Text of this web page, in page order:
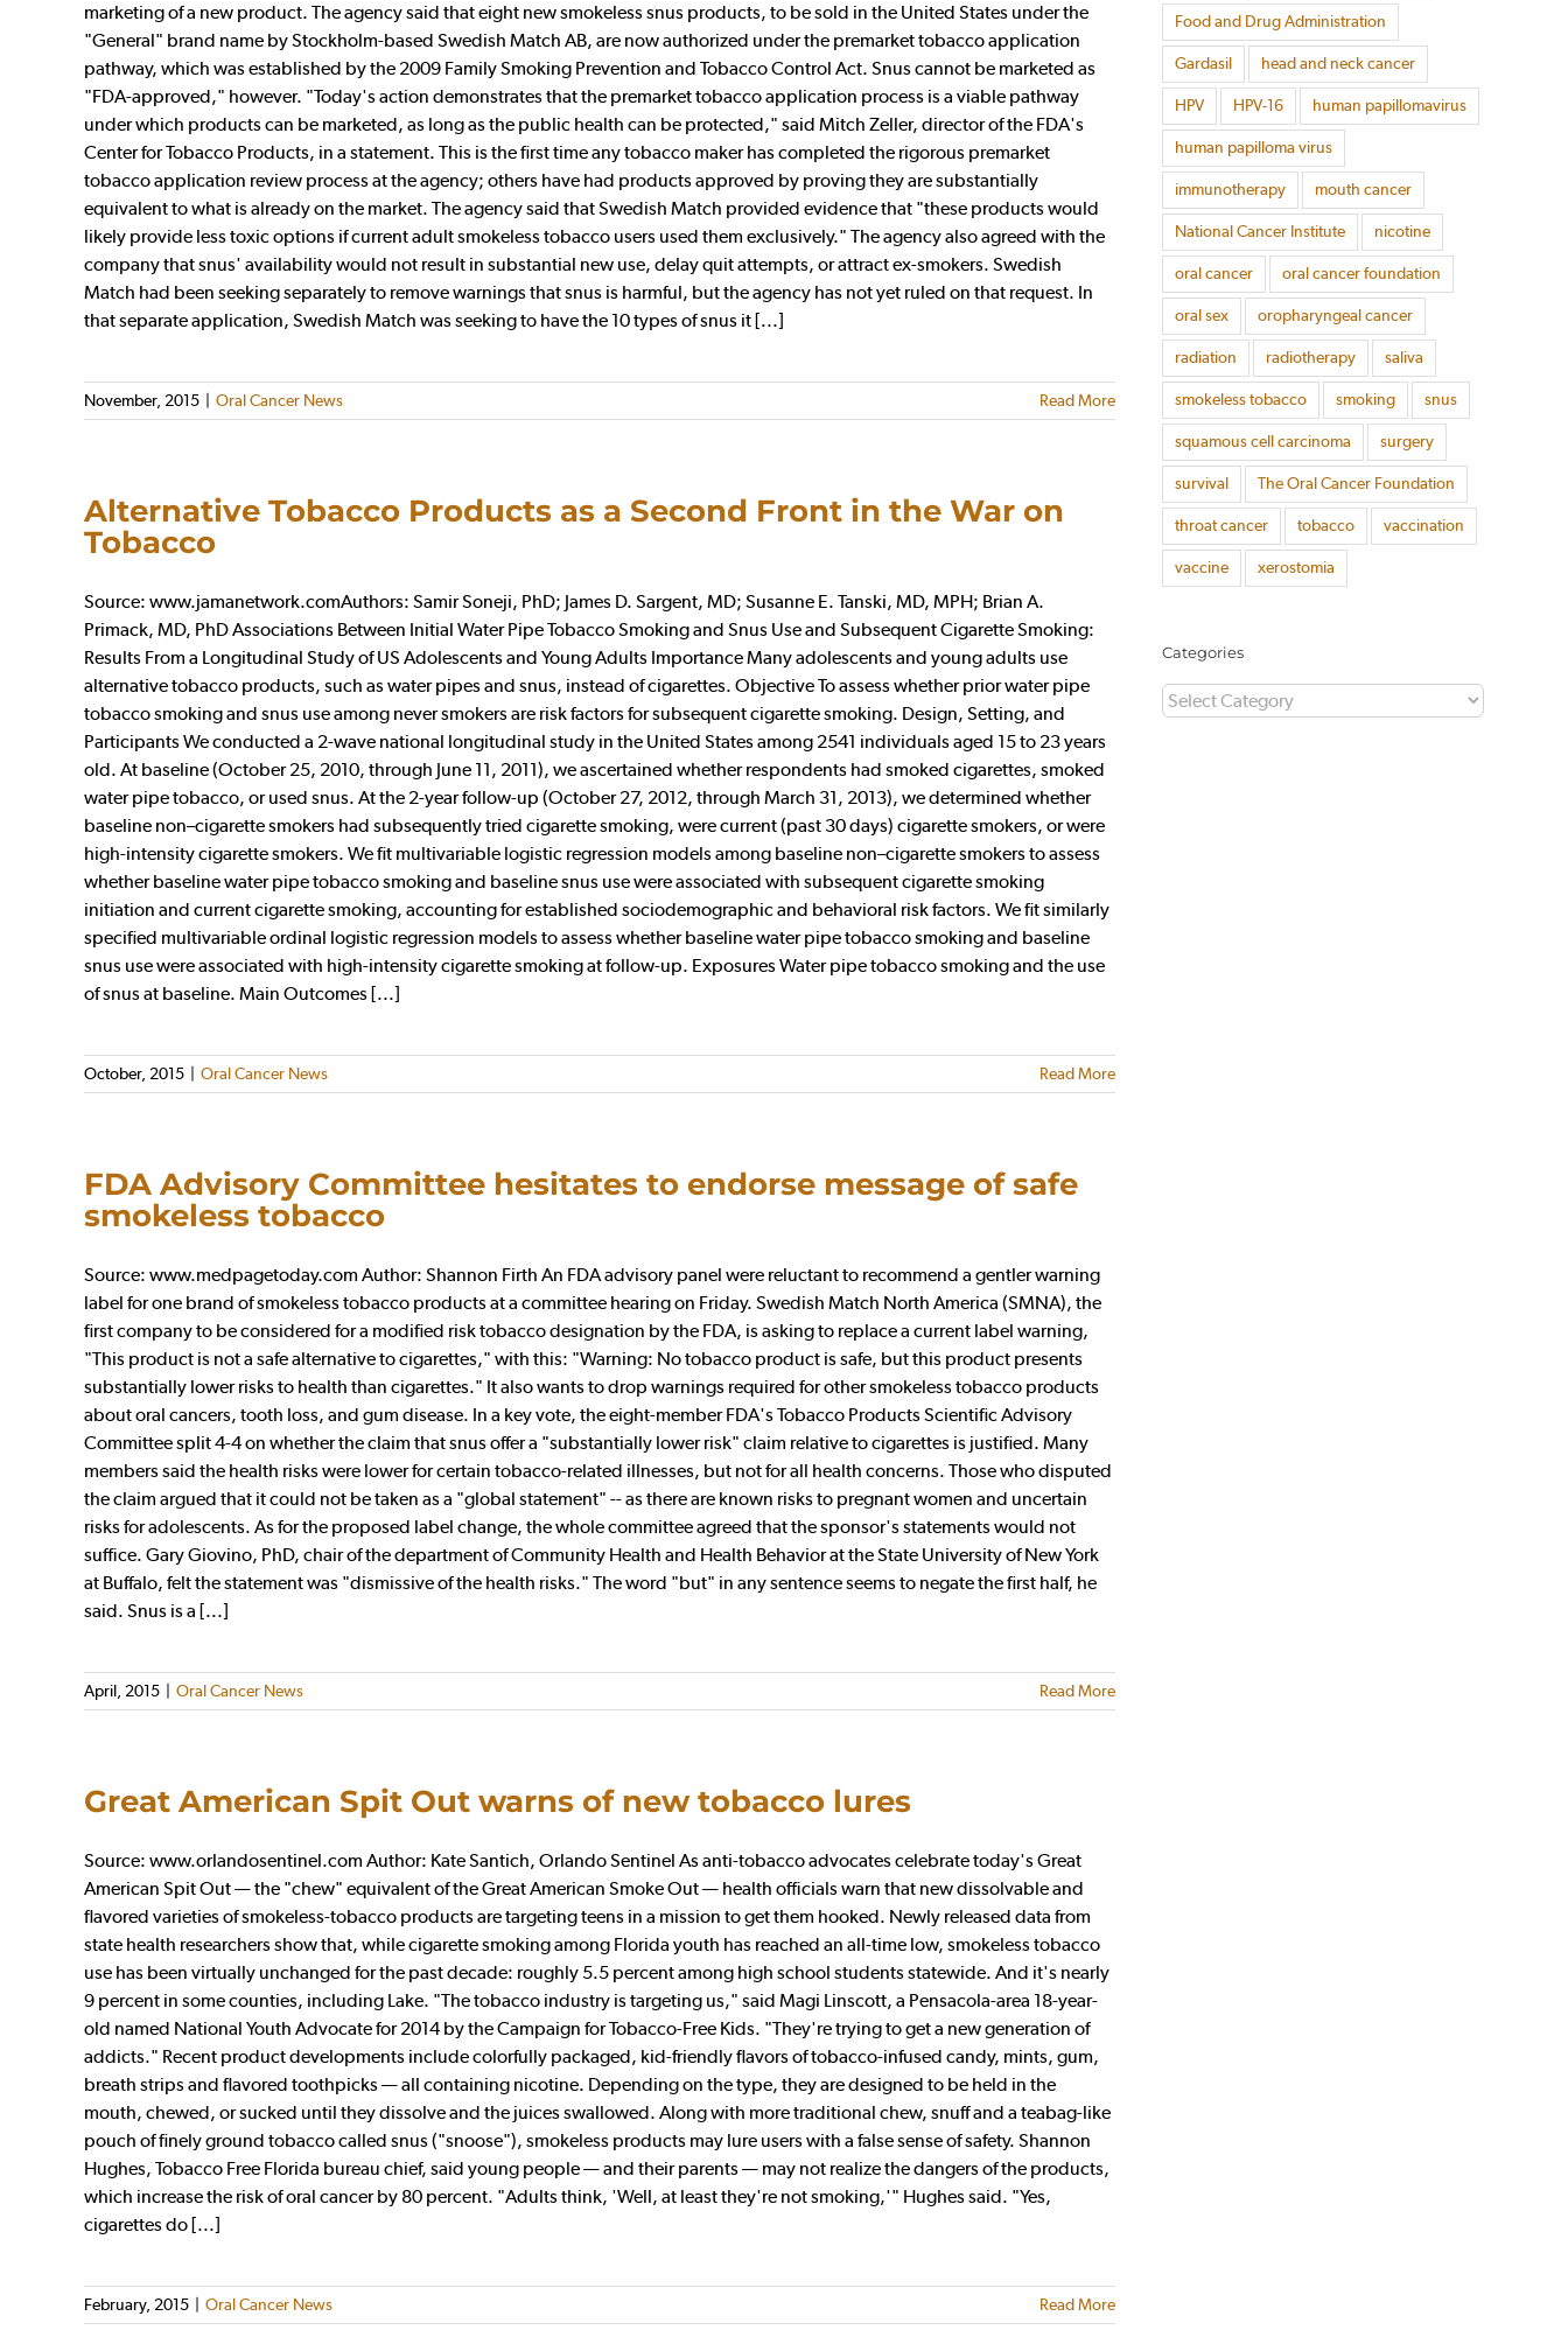
marketing of a new product. The agency said that eight new smokeless snus products, to be sold in the United States under the
"General" brand name by Stockholm-based Swedish Match AB, are now authorized under the premarket tobacco application
pathway, which was established by the 2009 Family Smoking Prevention and Tobacco Control Act. Snus cannot be marketed as
"FDA-approved," however. "Today's action demonstrates that the premarket tobacco application process is a viable pathway
under which products can be marketed, as long as the public health can be protected," said Mitch Zeller, director of the FDA's
Center for Tobacco Products, in a statement. This is the first time any tobacco maker has completed the rigorous premarket
tobacco application review process at the agency; others have had products approved by proving they are substantially
equivalent to what is already on the market. The agency said that Swedish Match provided evidence that "these products would
likely provide less toxic options if current adult smokeless tobacco users used them exclusively." The agency also agreed with the
company that snus' availability would not result in substantial new use, delay quit attempts, or attract ex-smokers. Swedish
Match had been seeking separately to remove warnings that snus is harmful, but the agency has not yet ruled on that request. In
that separate application, Swedish Match was seeking to have the 10 types of snus it [...]
November, 2015 Oral Cancer News Read More
Alternative Tobacco Products as a Second Front in the War on
Tobacco
Source: www.jamanetwork.comAuthors: Samir Soneji, PhD; James D. Sargent, MD; Susanne E. Tanski, MD, MPH; Brian A.
Primack, MD, PhD Associations Between Initial Water Pipe Tobacco Smoking and Snus Use and Subsequent Cigarette Smoking:
Results From a Longitudinal Study of US Adolescents and Young Adults Importance Many adolescents and young adults use
alternative tobacco products, such as water pipes and snus, instead of cigarettes. Objective To assess whether prior water pipe
tobacco smoking and snus use among never smokers are risk factors for subsequent cigarette smoking. Design, Setting, and
Participants We conducted a 2-wave national longitudinal study in the United States among 2541 individuals aged 15 to 23 years
old. At baseline (October 25, 2010, through June 11, 2011), we ascertained whether respondents had smoked cigarettes, smoked
water pipe tobacco, or used snus. At the 2-year follow-up (October 27, 2012, through March 31, 2013), we determined whether
baseline non–cigarette smokers had subsequently tried cigarette smoking, were current (past 30 days) cigarette smokers, or were
high-intensity cigarette smokers. We fit multivariable logistic regression models among baseline non–cigarette smokers to assess
whether baseline water pipe tobacco smoking and baseline snus use were associated with subsequent cigarette smoking
initiation and current cigarette smoking, accounting for established sociodemographic and behavioral risk factors. We fit similarly
specified multivariable ordinal logistic regression models to assess whether baseline water pipe tobacco smoking and baseline
snus use were associated with high-intensity cigarette smoking at follow-up. Exposures Water pipe tobacco smoking and the use
of snus at baseline. Main Outcomes [...]
October, 2015 Oral Cancer News Read More
FDA Advisory Committee hesitates to endorse message of safe
smokeless tobacco
Source: www.medpagetoday.com Author: Shannon Firth An FDA advisory panel were reluctant to recommend a gentler warning
label for one brand of smokeless tobacco products at a committee hearing on Friday. Swedish Match North America (SMNA), the
first company to be considered for a modified risk tobacco designation by the FDA, is asking to replace a current label warning,
"This product is not a safe alternative to cigarettes," with this: "Warning: No tobacco product is safe, but this product presents
substantially lower risks to health than cigarettes." It also wants to drop warnings required for other smokeless tobacco products
about oral cancers, tooth loss, and gum disease. In a key vote, the eight-member FDA's Tobacco Products Scientific Advisory
Committee split 4-4 on whether the claim that snus offer a "substantially lower risk" claim relative to cigarettes is justified. Many
members said the health risks were lower for certain tobacco-related illnesses, but not for all health concerns. Those who disputed
the claim argued that it could not be taken as a "global statement" -- as there are known risks to pregnant women and uncertain
risks for adolescents. As for the proposed label change, the whole committee agreed that the sponsor's statements would not
suffice. Gary Giovino, PhD, chair of the department of Community Health and Health Behavior at the State University of New York
at Buffalo, felt the statement was "dismissive of the health risks." The word "but" in any sentence seems to negate the first half, he
said. Snus is a [...]
April, 2015 Oral Cancer News Read More
Great American Spit Out warns of new tobacco lures
Source: www.orlandosentinel.com Author: Kate Santich, Orlando Sentinel As anti-tobacco advocates celebrate today's Great
American Spit Out — the "chew" equivalent of the Great American Smoke Out — health officials warn that new dissolvable and
flavored varieties of smokeless-tobacco products are targeting teens in a mission to get them hooked. Newly released data from
state health researchers show that, while cigarette smoking among Florida youth has reached an all-time low, smokeless tobacco
use has been virtually unchanged for the past decade: roughly 5.5 percent among high school students statewide. And it's nearly
9 percent in some counties, including Lake. "The tobacco industry is targeting us," said Magi Linscott, a Pensacola-area 18-year-
old named National Youth Advocate for 2014 by the Campaign for Tobacco-Free Kids. "They're trying to get a new generation of
addicts." Recent product developments include colorfully packaged, kid-friendly flavors of tobacco-infused candy, mints, gum,
breath strips and flavored toothpicks — all containing nicotine. Depending on the type, they are designed to be held in the
mouth, chewed, or sucked until they dissolve and the juices swallowed. Along with more traditional chew, snuff and a teabag-like
pouch of finely ground tobacco called snus ("snoose"), smokeless products may lure users with a false sense of safety. Shannon
Hughes, Tobacco Free Florida bureau chief, said young people — and their parents — may not realize the dangers of the products,
which increase the risk of oral cancer by 80 percent. "Adults think, 'Well, at least they're not smoking,'" Hughes said. "Yes,
cigarettes do [...]
February, 2015 Oral Cancer News Read More
Food and Drug Administration
Gardasil head and neck cancer
HPV HPV-16 human papillomavirus
human papilloma virus
immunotherapy mouth cancer
National Cancer Institute nicotine
oral cancer oral cancer foundation
oral sex oropharyngeal cancer
radiation radiotherapy saliva
smokeless tobacco smoking snus
squamous cell carcinoma surgery
survival The Oral Cancer Foundation
throat cancer tobacco vaccination
vaccine xerostomia
Categories
Categories